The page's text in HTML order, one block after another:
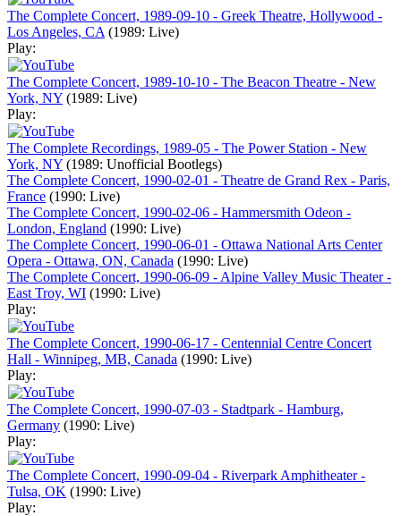
The Complete Concert, 1989-09-10 - Greek Theatre, Hollywood -
Los Angeles, CA (1989: Live)
Play:
The Complete Concert, 1989-10-10 - The Beacon Theatre - New
York, NY (1989: Live)
Play:
The Complete Recordings, 1989-05 - The Power Station - New
York, NY (1989: Unofficial Bootlegs)
The Complete Concert, 1990-02-01 - Theatre de Grand Rex - Paris,
France (1990: Live)
The Complete Concert, 1990-02-06 - Hammersmith Odeon -
London, England (1990: Live)
The Complete Concert, 1990-06-01 - Ottawa National Arts Center
Opera - Ottawa, ON, Canada (1990: Live)
The Complete Concert, 1990-06-09 - Alpine Valley Music Theater -
East Troy, WI (1990: Live)
Play:
The Complete Concert, 1990-06-17 - Centennial Centre Concert
Hall - Winnipeg, MB, Canada (1990: Live)
Play:
The Complete Concert, 1990-07-03 - Stadtpark - Hamburg,
Germany (1990: Live)
Play:
The Complete Concert, 1990-09-04 - Riverpark Amphitheater -
Tulsa, OK (1990: Live)
Play: